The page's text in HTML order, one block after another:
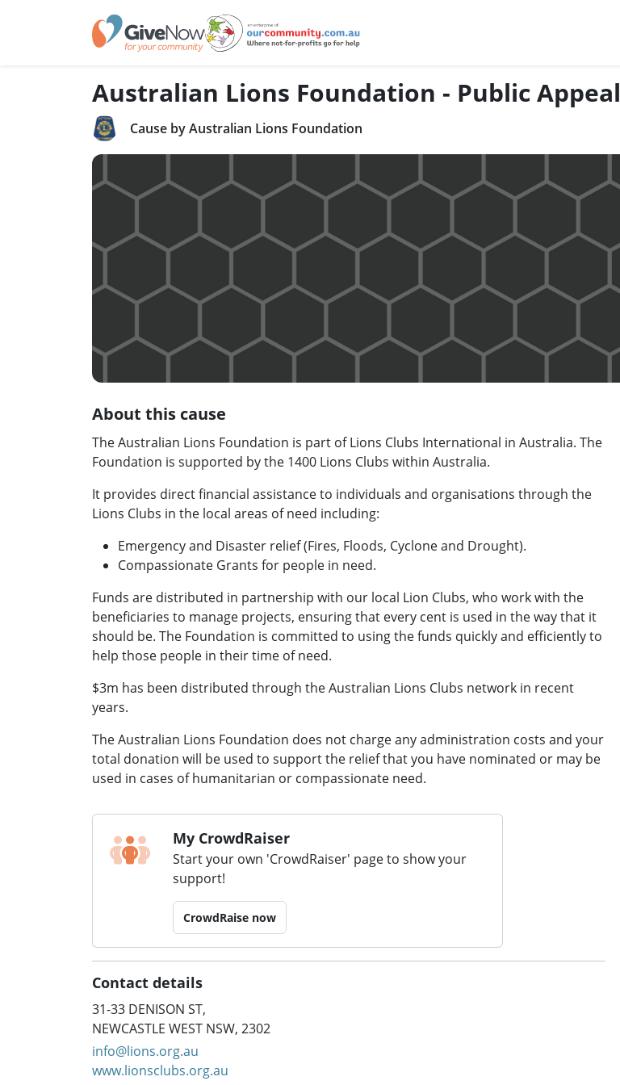
Australian Lions Foundation - Public Appeal
Cause by Australian Lions Foundation
About this cause
The Australian Lions Foundation is part of Lions Clubs International in Australia. The
Foundation is supported by the 1400 Lions Clubs within Australia.
It provides direct financial assistance to individuals and organisations through the
Lions Clubs in the local areas of need including:
Emergency and Disaster relief (Fires, Floods, Cyclone and Drought).
Compassionate Grants for people in need.
Funds are distributed in partnership with our local Lion Clubs, who work with the
beneficiaries to manage projects, ensuring that every cent is used in the way that it
should be. The Foundation is committed to using the funds quickly and efficiently to
help those people in their time of need.
$3m has been distributed through the Australian Lions Clubs network in recent
years.
The Australian Lions Foundation does not charge any administration costs and your
total donation will be used to support the relief that you have nominated or may be
used in cases of humanitarian or compassionate need.
My CrowdRaiser
Start your own 'CrowdRaiser' page to show your
support!
CrowdRaise now
Contact details
31-33 DENISON ST,
NEWCASTLE WEST NSW, 2302
info@lions.org.au
www.lionsclubs.org.au